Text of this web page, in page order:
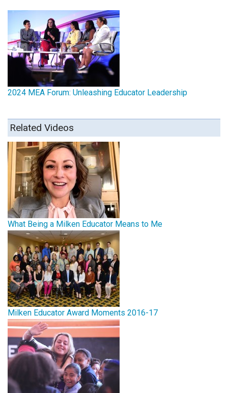
2024 MEA Forum: Unleashing Educator Leadership
Related Videos
What Being a Milken Educator Means to Me
Milken Educator Award Moments 2016-17